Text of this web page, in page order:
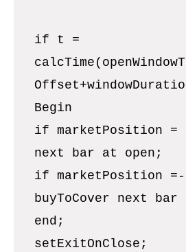
if t =
Begin
if marketPosition =
next bar at open;
if marketPosition =-
buyToCover next bar
end;
setExitOnClose;